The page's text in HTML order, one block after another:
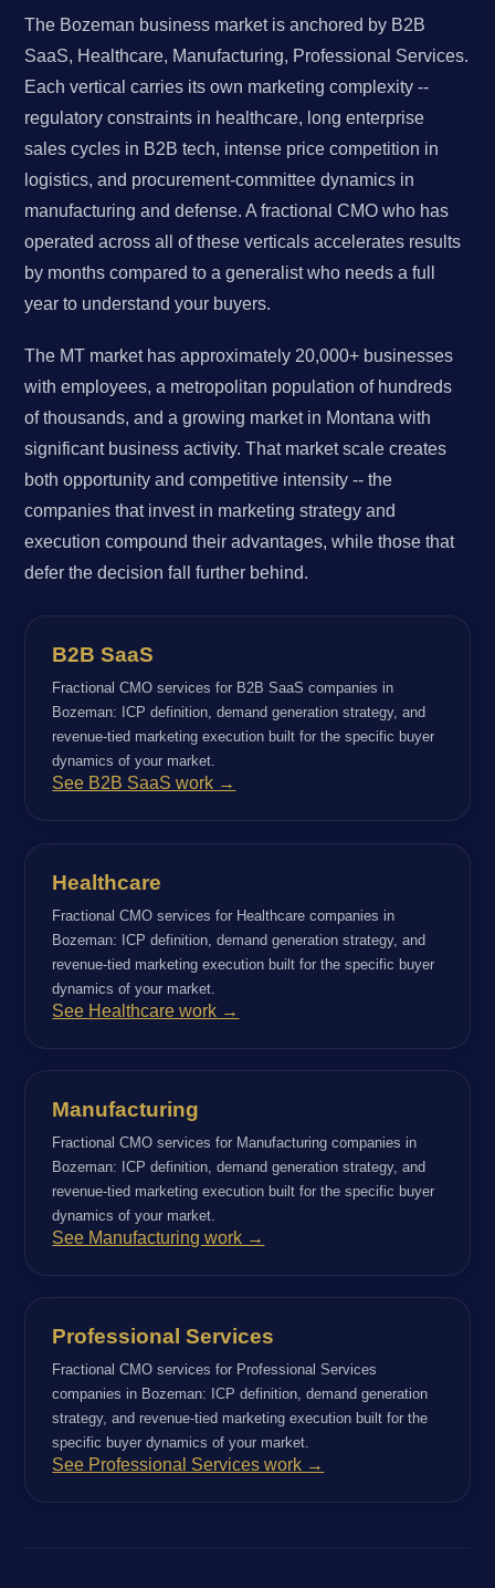
The Bozeman business market is anchored by B2B
SaaS, Healthcare, Manufacturing, Professional Services.
Each vertical carries its own marketing complexity --
regulatory constraints in healthcare, long enterprise
sales cycles in B2B tech, intense price competition in
logistics, and procurement-committee dynamics in
manufacturing and defense. A fractional CMO who has
operated across all of these verticals accelerates results
by months compared to a generalist who needs a full
year to understand your buyers.
The MT market has approximately 20,000+ businesses
with employees, a metropolitan population of hundreds
of thousands, and a growing market in Montana with
significant business activity. That market scale creates
both opportunity and competitive intensity -- the
companies that invest in marketing strategy and
execution compound their advantages, while those that
defer the decision fall further behind.
B2B SaaS
Fractional CMO services for B2B SaaS companies in
Bozeman: ICP definition, demand generation strategy, and
revenue-tied marketing execution built for the specific buyer
dynamics of your market.
See B2B SaaS work →
Healthcare
Fractional CMO services for Healthcare companies in
Bozeman: ICP definition, demand generation strategy, and
revenue-tied marketing execution built for the specific buyer
dynamics of your market.
See Healthcare work →
Manufacturing
Fractional CMO services for Manufacturing companies in
Bozeman: ICP definition, demand generation strategy, and
revenue-tied marketing execution built for the specific buyer
dynamics of your market.
See Manufacturing work →
Professional Services
Fractional CMO services for Professional Services
companies in Bozeman: ICP definition, demand generation
strategy, and revenue-tied marketing execution built for the
specific buyer dynamics of your market.
See Professional Services work →